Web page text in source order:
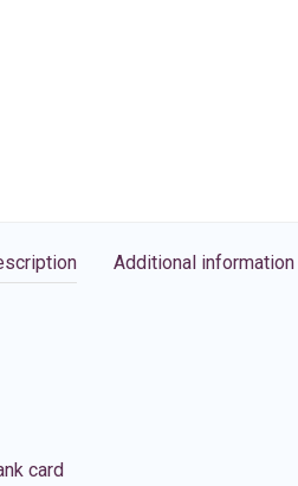
Additional information
card